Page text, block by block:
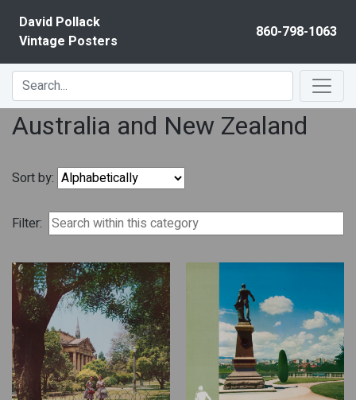
David Pollack
Vintage Posters
860-798-1063
Australia and New Zealand
Sort by:
Filter: